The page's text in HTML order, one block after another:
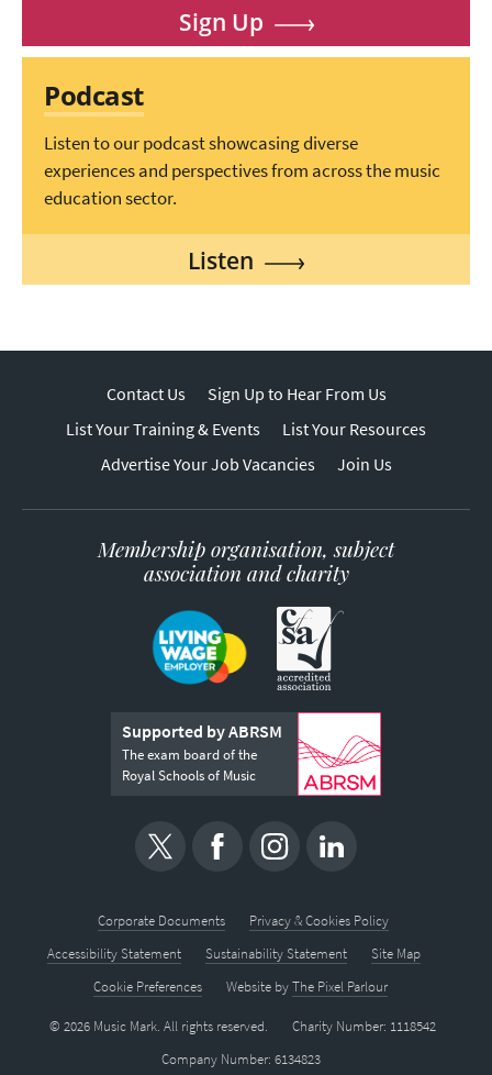
Sign Up
Podcast
Listen to our podcast showcasing diverse
experiences and perspectives from across the music
education sector.
Listen
Contact Us
Sign Up to Hear From Us
List Your Training & Events
List Your Resources
Advertise Your Job Vacancies
Join Us
Membership organisation, subject
association and charity
Supported by ABRSM
The exam board of the
Royal Schools of Music
Corporate Documents
Privacy & Cookies Policy
Accessibility Statement
Sustainability Statement
Site Map
Cookie Preferences
Website byThe Pixel Parlour
© 2026 Music Mark. All rights reserved.
Charity Number: 1118542
Company Number: 6134823